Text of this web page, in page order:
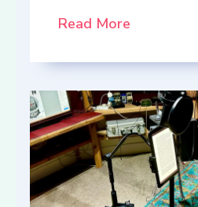
Read More